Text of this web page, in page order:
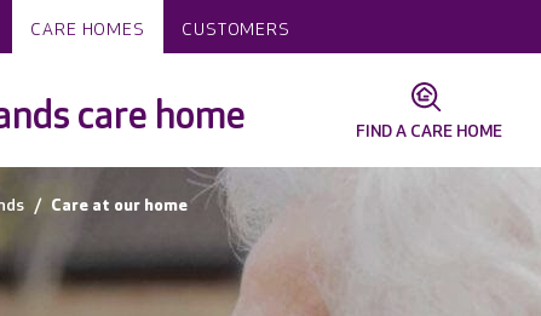
CARE HOMES CUSTOMERS
care home FIND A CARE HOME
Care at our home